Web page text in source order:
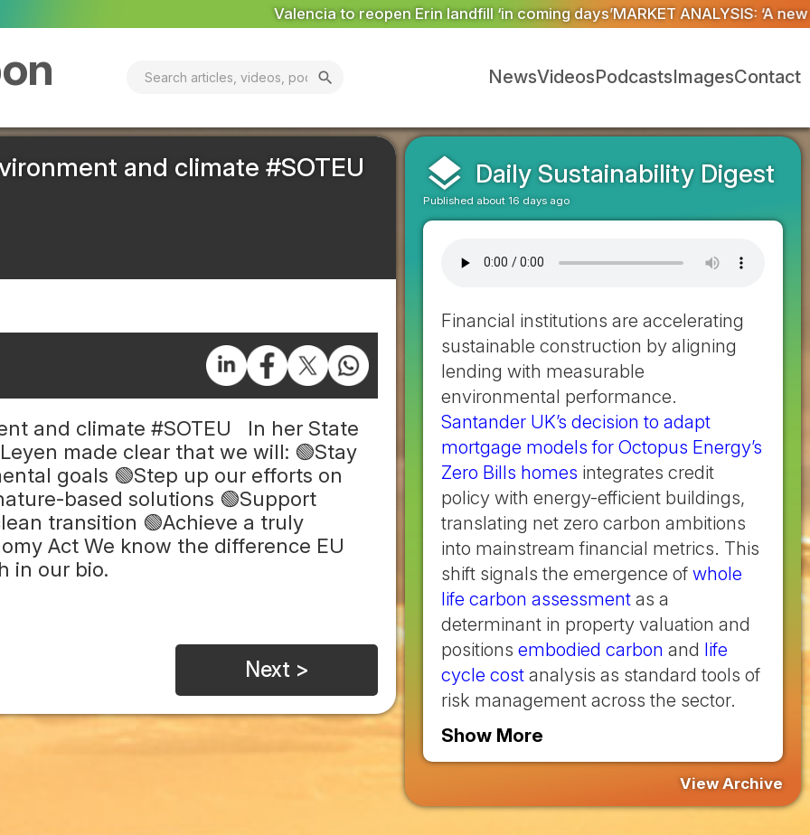
Valencia to reopen Erin landfill ‘in coming days’MARKET ANALYSIS: ‘A new dawn has broken for PRNs,
search NewsVideosPodcastsImagesContact
and climate #SOTEU
and climate #SOTEU In her State
made clear that we will: 🟢Stay
goals 🟢Step up our efforts on
based solutions 🟢Support
transition 🟢Achieve a truly
Act We know the difference EU
in our bio.
Next >
layers Daily Sustainability Digest
Published about 16 days ago
Financial institutions are accelerating
sustainable construction by aligning
lending with measurable
environmental performance.
Santander UK’s decision to adapt
mortgage models for Octopus Energy’s
Zero Bills homes integrates credit
policy with energy-efficient buildings,
translating net zero carbon ambitions
into mainstream financial metrics. This
shift signals the emergence of whole
life carbon assessment as a
determinant in property valuation and
positions embodied carbon and life
cycle cost analysis as standard tools of
risk management across the sector.
Show More
View Archive